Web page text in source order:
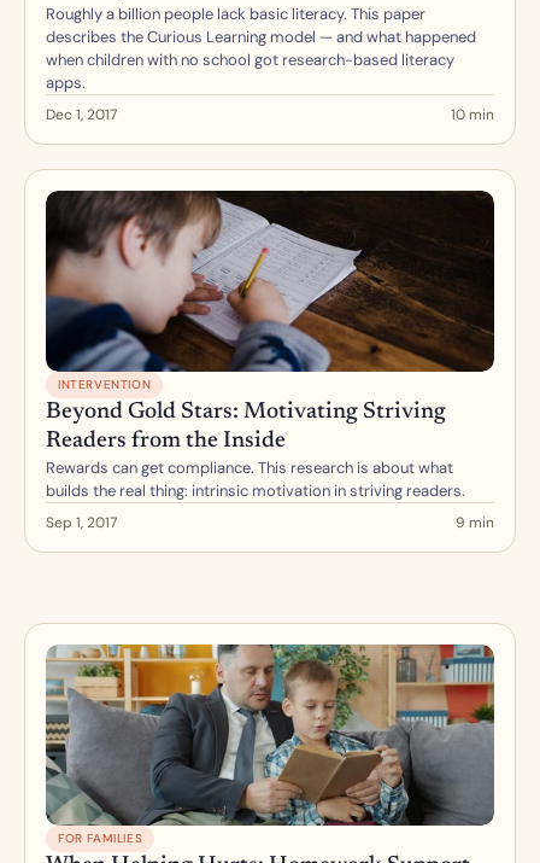
Roughly a billion people lack basic literacy. This paper
describes the Curious Learning model — and what happened
when children with no school got research-based literacy
apps.
Dec 1, 2017 10 min
INTERVENTION
Beyond Gold Stars: Motivating Striving
Readers from the Inside
Rewards can get compliance. This research is about what
builds the real thing: intrinsic motivation in striving readers.
Sep 1, 2017 9 min
FOR FAMILIES